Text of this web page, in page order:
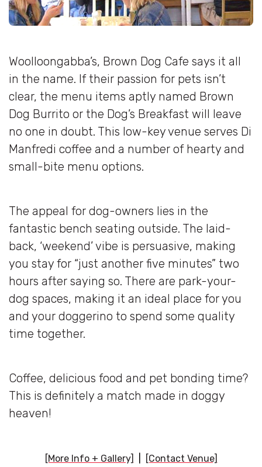
Woolloongabba’s, Brown Dog Cafe says it all
in the name. If their passion for pets isn’t
clear, the menu items aptly named Brown
Dog Burrito or the Dog’s Breakfast will leave
no one in doubt. This low-key venue serves Di
Manfredi coffee and a number of hearty and
small-bite menu options.
The appeal for dog-owners lies in the
fantastic bench seating outside. The laid-
back, ‘weekend’ vibe is persuasive, making
you stay for “just another five minutes” two
hours after saying so. There are park-your-
dog spaces, making it an ideal place for you
and your doggerino to spend some quality
time together.
Coffee, delicious food and pet bonding time?
This is definitely a match made in doggy
heaven!
[More Info + Gallery] [Contact Venue]